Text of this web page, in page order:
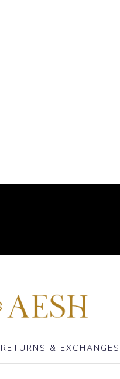
RETURNS & EXCHANGES